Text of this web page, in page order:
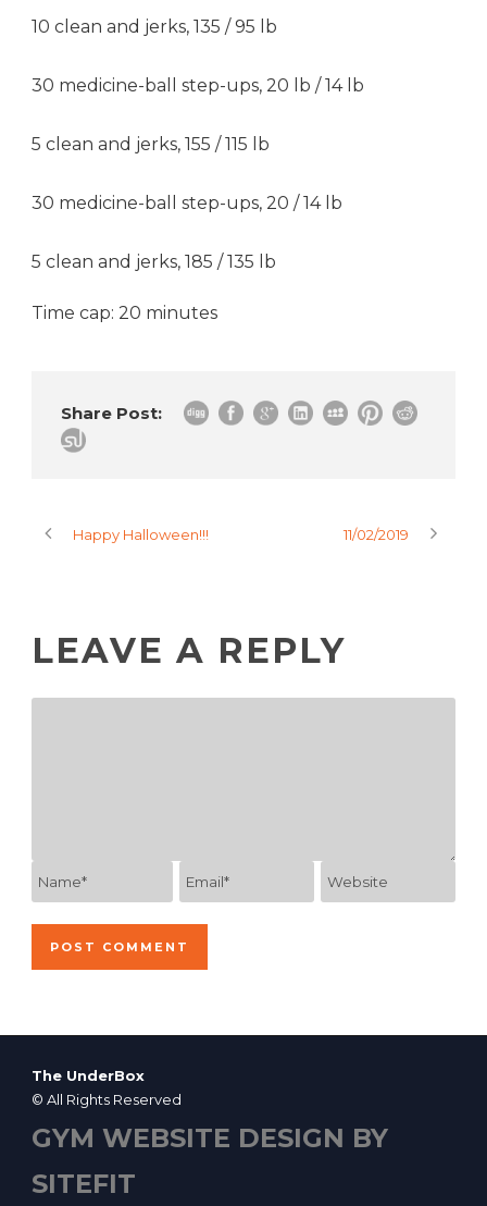
10 clean and jerks, 135 / 95 lb
30 medicine-ball step-ups, 20 lb / 14 lb
5 clean and jerks, 155 / 115 lb
30 medicine-ball step-ups, 20 / 14 lb
5 clean and jerks, 185 / 135 lb
Time cap: 20 minutes
Share Post:
Happy Halloween!!! 11/02/2019
LEAVE A REPLY
The UnderBox
© All Rights Reserved
GYM WEBSITE DESIGN BY
SITEFIT